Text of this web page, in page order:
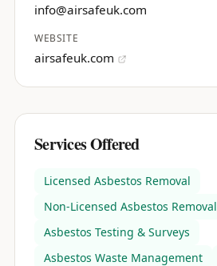
info@airsafeuk.com
WEBSITE
airsafeuk.com
Services Offered
Licensed Asbestos Removal
Non-Licensed Asbestos Removal
Asbestos Testing & Surveys
Asbestos Waste Management